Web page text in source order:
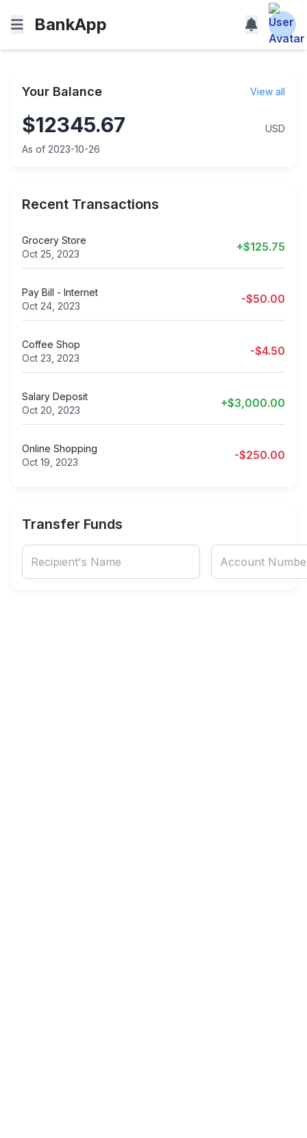
BankApp
Your Balance View all
$12345.67
USD
As of 2023-10-26
Recent Transactions
Grocery Store
Oct 25, 2023
+$125.75
Pay Bill - Internet
Oct 24, 2023
-$50.00
Coffee Shop
Oct 23, 2023
-$4.50
Salary Deposit
Oct 20, 2023
+$3,000.00
Online Shopping
Oct 19, 2023
-$250.00
Transfer Funds